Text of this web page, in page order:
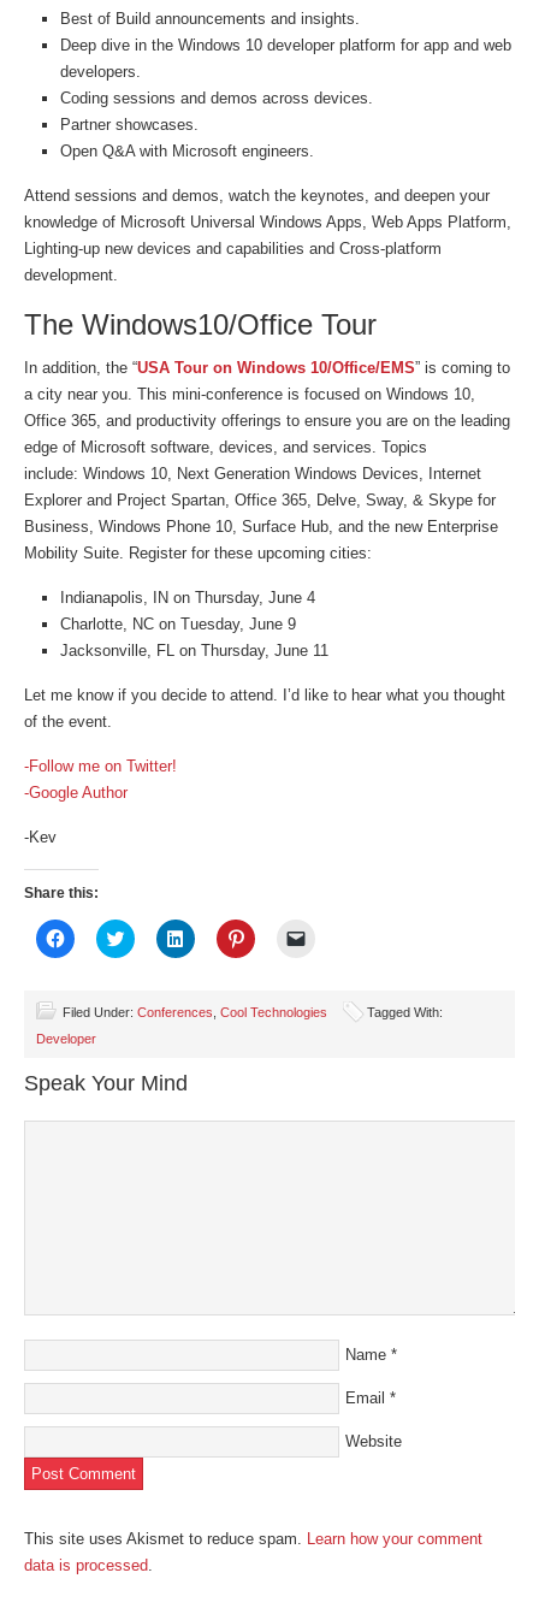
Best of Build announcements and insights.
Deep dive in the Windows 10 developer platform for app and web
developers.
Coding sessions and demos across devices.
Partner showcases.
Open Q&A with Microsoft engineers.
Attend sessions and demos, watch the keynotes, and deepen your
knowledge of Microsoft Universal Windows Apps, Web Apps Platform,
Lighting-up new devices and capabilities and Cross-platform
development.
The Windows10/Office Tour
In addition, the “USA Tour on Windows 10/Office/EMS” is coming to
a city near you. This mini-conference is focused on Windows 10,
Office 365, and productivity offerings to ensure you are on the leading
edge of Microsoft software, devices, and services. Topics
include: Windows 10, Next Generation Windows Devices, Internet
Explorer and Project Spartan, Office 365, Delve, Sway, & Skype for
Business, Windows Phone 10, Surface Hub, and the new Enterprise
Mobility Suite. Register for these upcoming cities:
Indianapolis, IN on Thursday, June 4
Charlotte, NC on Tuesday, June 9
Jacksonville, FL on Thursday, June 11
Let me know if you decide to attend. I’d like to hear what you thought
of the event.
-Follow me on Twitter!
-Google Author
-Kev
Share this:
Click
to
(Opens
in
new
Click
to
(Opens
Click
to
(Opens
Click
to
(Opens to
Filed Under: Conferences Cool Technologies
Tagged With:
Developer
Speak Your Mind
Name *
Email *
Website
This site uses Akismet to reduce spam. Learn how your comment
data is processed.